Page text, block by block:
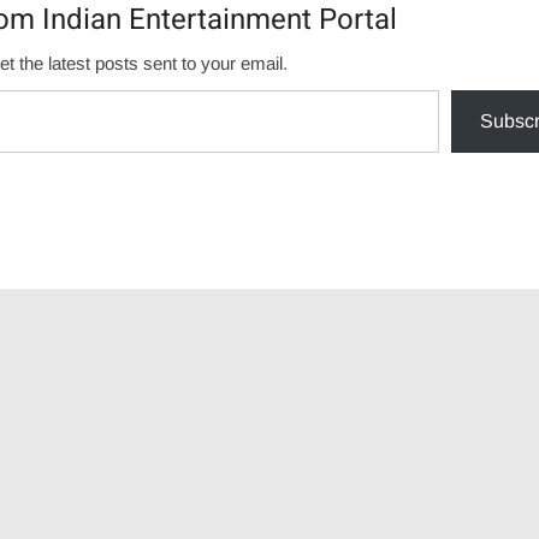
Indian Entertainment Portal
the latest posts sent to your email.